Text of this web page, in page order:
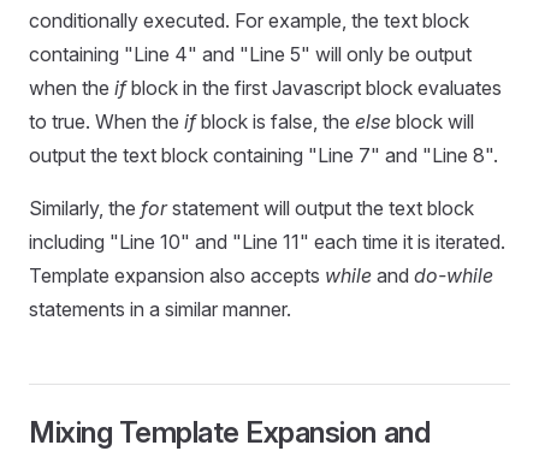
conditionally executed. For example, the text block
containing "Line 4" and "Line 5" will only be output
when the ifblock in the first Javascript block evaluates
to true. When the ifblock is false, the else block will
output the text block containing "Line 7" and "Line 8".
Similarly, the forstatement will output the text block
including "Line 10" and "Line 11" each time it is iterated.
Template expansion also accepts while and do-while
statements in a similar manner.
Mixing Template Expansion and